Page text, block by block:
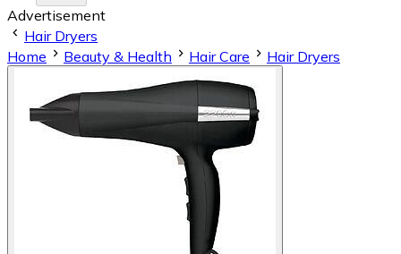
Advertisement
Hair Dryers
Home
Beauty & Health Hair Care Hair Dryers